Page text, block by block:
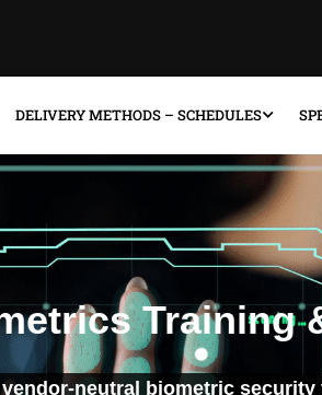
DELIVERY METHODS – SCHEDULES
Training
neutral biometric